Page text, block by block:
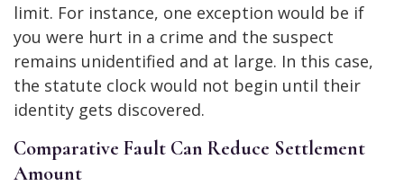
limit. For instance, one exception would be if
you were hurt in a crime and the suspect
remains unidentified and at large. In this case,
the statute clock would not begin until their
identity gets discovered.
Comparative Fault Can Reduce Settlement
Amount